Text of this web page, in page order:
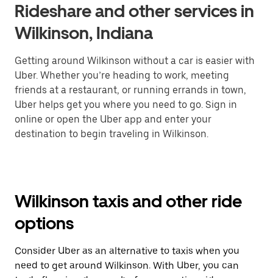
Rideshare and other services in
Wilkinson, Indiana
Getting around Wilkinson without a car is easier with
Uber. Whether you’re heading to work, meeting
friends at a restaurant, or running errands in town,
Uber helps get you where you need to go. Sign in
online or open the Uber app and enter your
destination to begin traveling in Wilkinson.
Wilkinson taxis and other ride
options
Consider Uber as an alternative to taxis when you
need to get around Wilkinson. With Uber, you can